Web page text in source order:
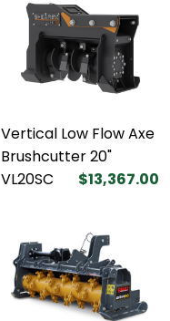
Vertical Low Flow Axe
Brushcutter 20"
VL20SC
$13,367.00